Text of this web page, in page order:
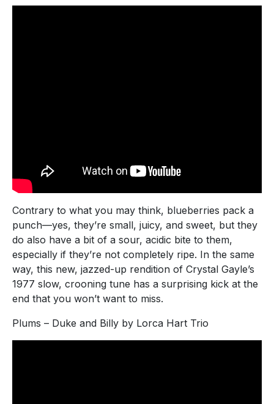
Contrary to what you may think, blueberries pack a
punch—yes, they’re small, juicy, and sweet, but they
do also have a bit of a sour, acidic bite to them,
especially if they’re not completely ripe. In the same
way, this new, jazzed-up rendition of Crystal Gayle’s
1977 slow, crooning tune has a surprising kick at the
end that you won’t want to miss.
Plums – Duke and Billy by Lorca Hart Trio